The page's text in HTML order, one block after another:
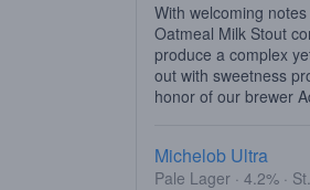
With welcoming
Oatmeal Milk Stout
produce a complex
out with sweetness
honor of our brewer
Michelob Ultra
Pale Lager · 4.2% ·